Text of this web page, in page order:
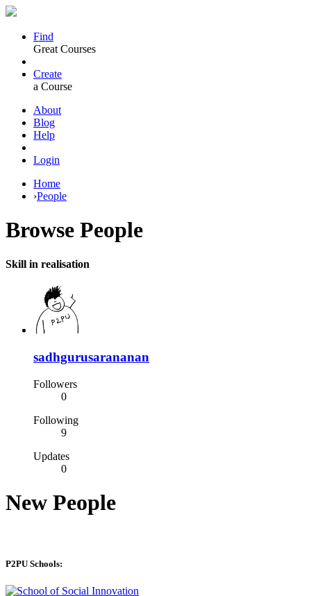
Find
Great Courses
Create
a Course
About
Blog
Help
Login
Home
›People
Browse People
Skill in realisation
sadhgurusarananan
Followers
0
Following
9
Updates
0
New People
P2PU Schools: